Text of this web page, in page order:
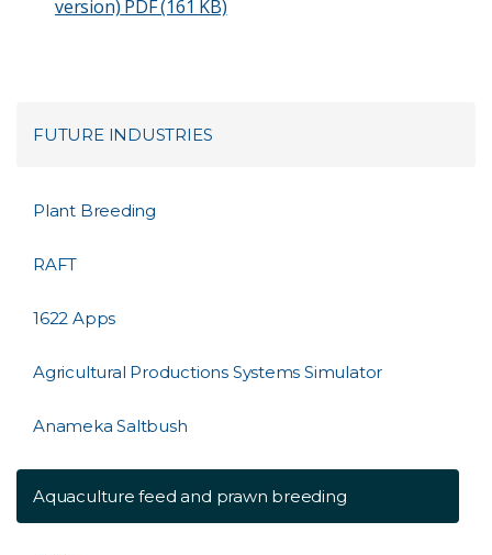
version) PDF (161 KB)
FUTURE INDUSTRIES
Plant Breeding
RAFT
1622 Apps
Agricultural Productions Systems Simulator
Anameka Saltbush
Aquaculture feed and prawn breeding